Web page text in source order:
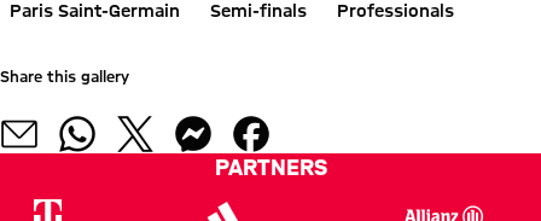
Paris Saint-Germain
Semi-finals Professionals
Share this gallery
PARTNERS